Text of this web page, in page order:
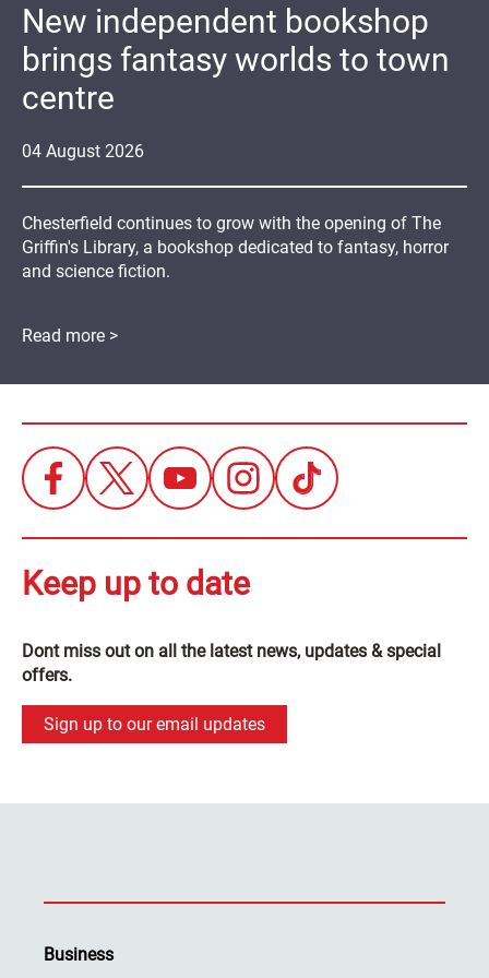
04 August 2026
New independent bookshop
brings fantasy worlds to town
centre
Chesterfield continues to grow with the opening of The
Griffin's Library, a bookshop dedicated to fantasy, horror
and science fiction.
Read more >
Keep up to date
Dont miss out on all the latest news, updates & special
offers.
Sign up to our email updates
Business